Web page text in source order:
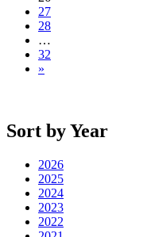
27
28
…
32
»
Sort by Year
2026
2025
2024
2023
2022